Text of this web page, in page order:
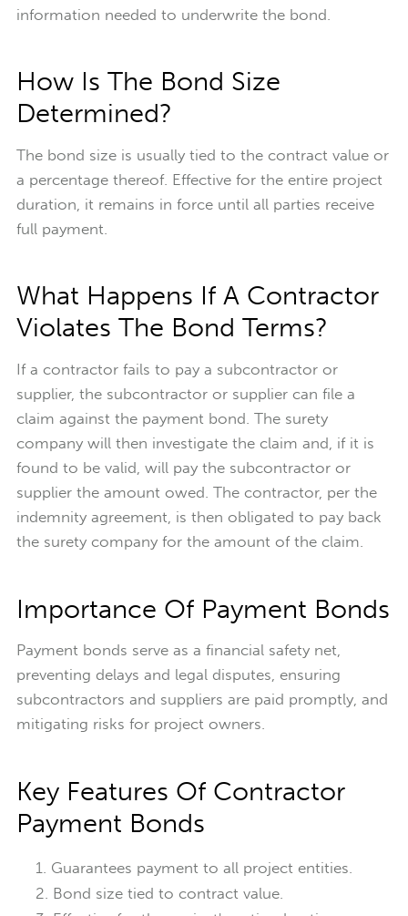
information needed to underwrite the bond.
How Is The Bond Size
Determined?
The bond size is usually tied to the contract value or
a percentage thereof. Effective for the entire project
duration, it remains in force until all parties receive
full payment.
What Happens If A Contractor
Violates The Bond Terms?
If a contractor fails to pay a subcontractor or
supplier, the subcontractor or supplier can file a
claim against the payment bond. The surety
company will then investigate the claim and, if it is
found to be valid, will pay the subcontractor or
supplier the amount owed. The contractor, per the
indemnity agreement, is then obligated to pay back
the surety company for the amount of the claim.
Importance Of Payment Bonds
Payment bonds serve as a financial safety net,
preventing delays and legal disputes, ensuring
subcontractors and suppliers are paid promptly, and
mitigating risks for project owners.
Key Features Of Contractor
Payment Bonds
Guarantees payment to all project entities.
Bond size tied to contract value.